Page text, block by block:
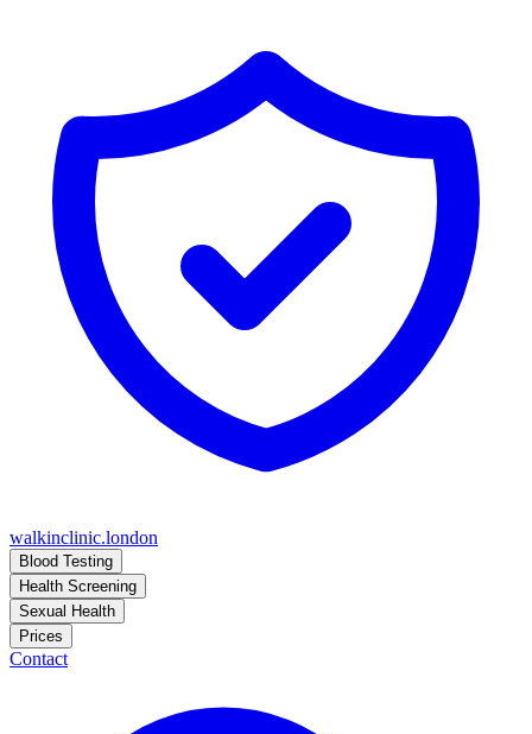
walkinclinic.london
Blood Testing
Health Screening
Sexual Health
Prices
Contact